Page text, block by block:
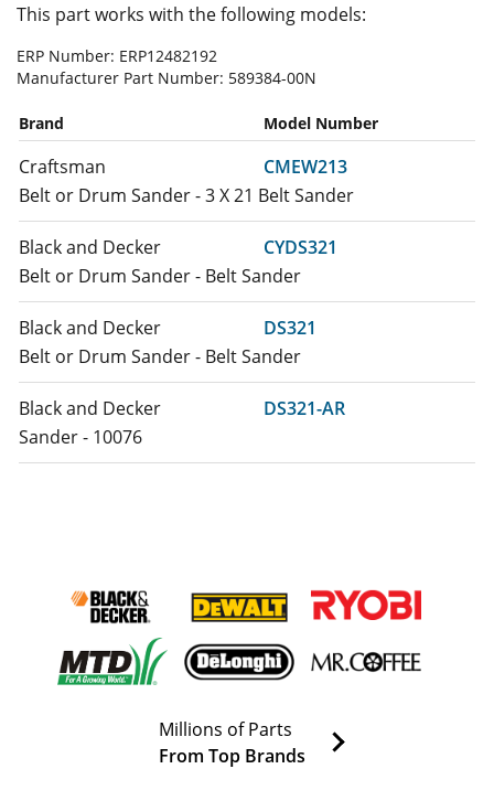
This part works with the following models:
ERP Number: ERP12482192
Manufacturer Part Number: 589384-00N
Brand Model Number
Craftsman
CMEW213
Belt or Drum Sander - 3 X 21 Belt Sander
Black and Decker
CYDS321
Belt or Drum Sander - Belt Sander
Black and Decker
DS321
Belt or Drum Sander - Belt Sander
Black and Decker
DS321-AR
Sander - 10076
Sander - 12142
Black and Decker
DS321-B3
Sander Polisher - Belt Sander
DS321-B3LZ
Sander Polisher - 3 X 21 Belt Sander
Millions of Parts
From Top Brands